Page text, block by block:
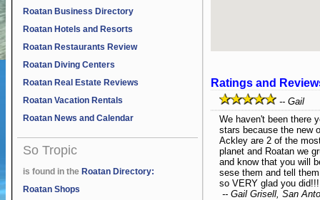
Roatan Business Directory
Roatan Hotels and Resorts
Roatan Restaurants Review
Roatan Diving Centers
Roatan Real Estate Reviews
Roatan Vacation Rentals
Roatan News and Calendar
So Tropic
is found in the Roatan Directory:
Roatan Shops
Ratings and
-- Gail
We haven't been there
stars because the new
Ackley are 2 of the
planet and Roatan we
and know that you will
sese them and tell
so VERY glad you did!!!
-- Gail Grisell, San